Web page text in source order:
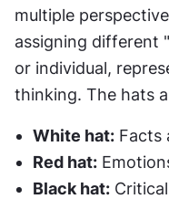
multiple
assigning different
or individual,
thinking. The hats
White hat: Facts
Red hat:
Black hat: